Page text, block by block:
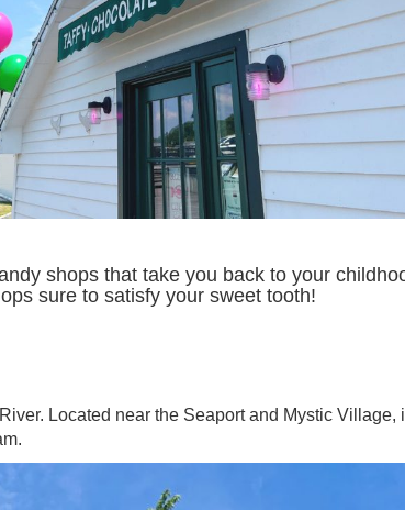
shops that take you back to your
sure to satisfy your sweet tooth!
Located near the Seaport and Mystic Village,